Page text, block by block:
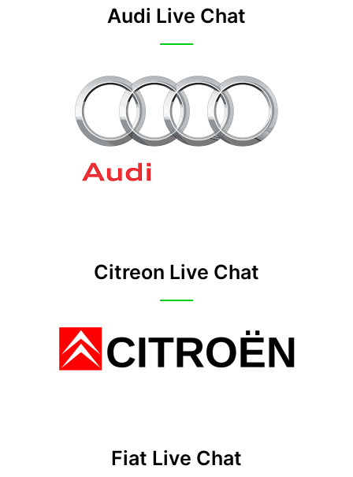
Audi Live Chat
Citreon Live Chat
Fiat Live Chat